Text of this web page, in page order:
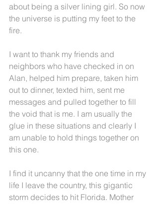
about being a silver lining girl. So now
the universe is putting my feet to the
fire.
I want to thank my friends and
neighbors who have checked in on
Alan, helped him prepare, taken him
out to dinner, texted him, sent me
messages and pulled together to fill
the void that is me. I am usually the
glue in these situations and clearly I
am unable to hold things together on
this one.
I find it uncanny that the one time in my
life I leave the country, this gigantic
storm decides to hit Florida. Mother